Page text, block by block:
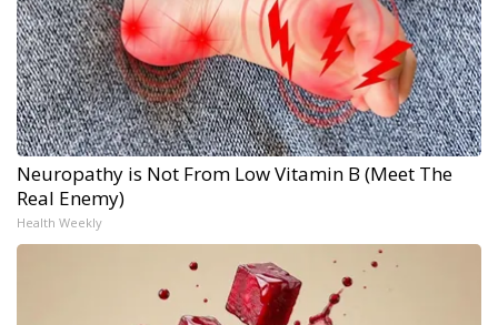
Neuropathy is Not From Low Vitamin B (Meet The
Real Enemy)
Health Weekly